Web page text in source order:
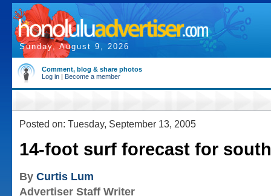
Sunday, August 9, 2026
Comment, blog & share photos
Log in | Become a member
Posted on: Tuesday, September 13, 2005
14-foot surf forecast for
By Curtis Lum
Advertiser Staff Writer